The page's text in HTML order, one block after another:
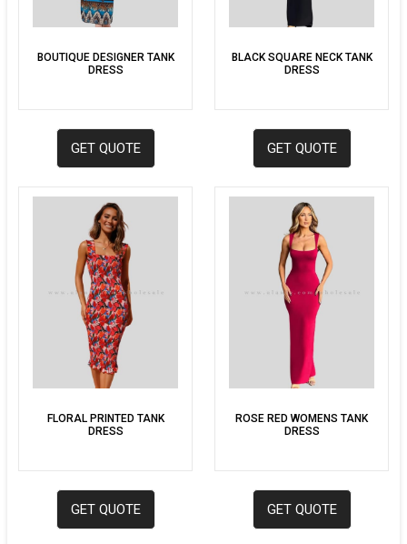
BOUTIQUE DESIGNER TANK
DRESS
GET QUOTE
BLACK SQUARE NECK TANK
DRESS
GET QUOTE
FLORAL PRINTED TANK
DRESS
GET QUOTE
ROSE RED WOMENS TANK
DRESS
GET QUOTE